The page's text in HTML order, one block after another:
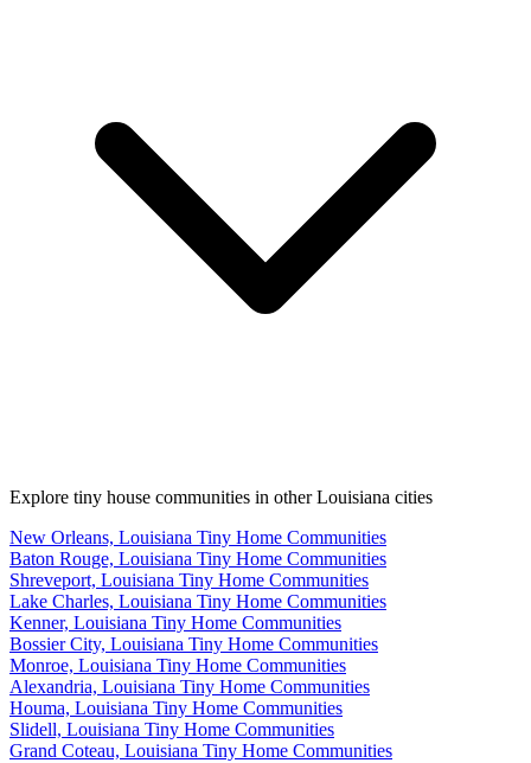
Explore tiny house communities in other Louisiana cities
New Orleans, Louisiana Tiny Home Communities
Baton Rouge, Louisiana Tiny Home Communities
Shreveport, Louisiana Tiny Home Communities
Lake Charles, Louisiana Tiny Home Communities
Kenner, Louisiana Tiny Home Communities
Bossier City, Louisiana Tiny Home Communities
Monroe, Louisiana Tiny Home Communities
Alexandria, Louisiana Tiny Home Communities
Houma, Louisiana Tiny Home Communities
Slidell, Louisiana Tiny Home Communities
Grand Coteau, Louisiana Tiny Home Communities